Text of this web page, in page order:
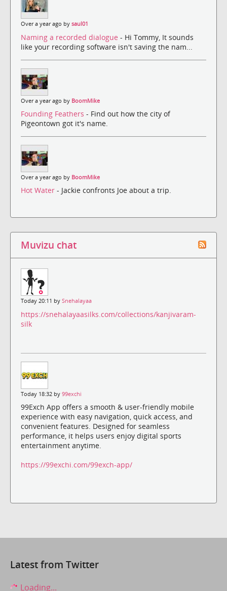
Over a year ago by saul01
Naming a recorded dialogue - Hi Tommy, It sounds
like your recording software isn't saving the nam...
Over a year ago by BoomMike
Founding Feathers - Find out how the city of
Pigeontown got it's name.
Over a year ago by BoomMike
Hot Water - Jackie confronts Joe about a trip.
Muvizu chat
Today 20:11 by Snehalayaa
https://snehalayaasilks.com/collections/kanjivaram-
silk
Today 18:32 by 99exchi
99Exch App offers a smooth & user-friendly mobile
experience with easy navigation, quick access, and
convenient features. Designed for seamless
performance, it helps users enjoy digital sports
entertainment anytime.
https://99exchi.com/99exch-app/
Latest from Twitter
Loading...